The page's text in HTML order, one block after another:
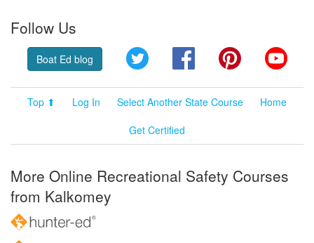
Follow Us
Boat Ed blog Twitter FacebookPinterest
Top ⬆ Log In Select Another State Course
Home
Get Certified
More Online Recreational Safety Courses
from Kalkomey